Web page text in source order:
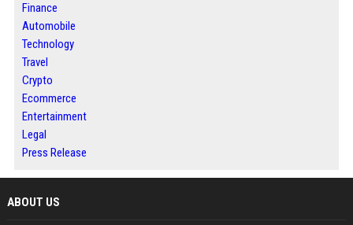
Finance
Automobile
Technology
Travel
Crypto
Ecommerce
Entertainment
Legal
Press Release
ABOUT US